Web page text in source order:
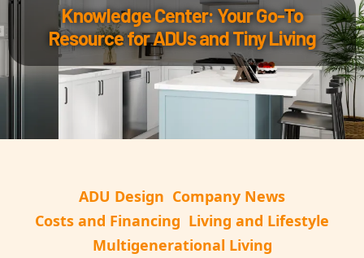
Knowledge Center: Your Go-To
Resource for ADUs and Tiny Living
ADU Design Company News
Costs and Financing Living and Lifestyle
Multigenerational Living